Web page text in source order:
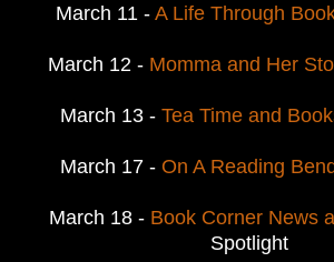
March 11 - A Life Through
March 12 - Momma and Her
March 13 - Tea Time and
March 17 - On A Reading
March 18 - Book Corner News
Spotlight